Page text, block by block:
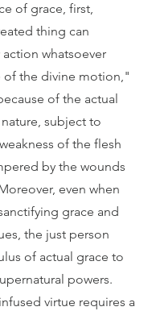
of grace, first,
thing can
whatsoever
of the divine motion,"
of the actual
subject to
of the flesh
by the wounds
even when
grace and
the just person
of actual grace to
powers.
virtue requires a